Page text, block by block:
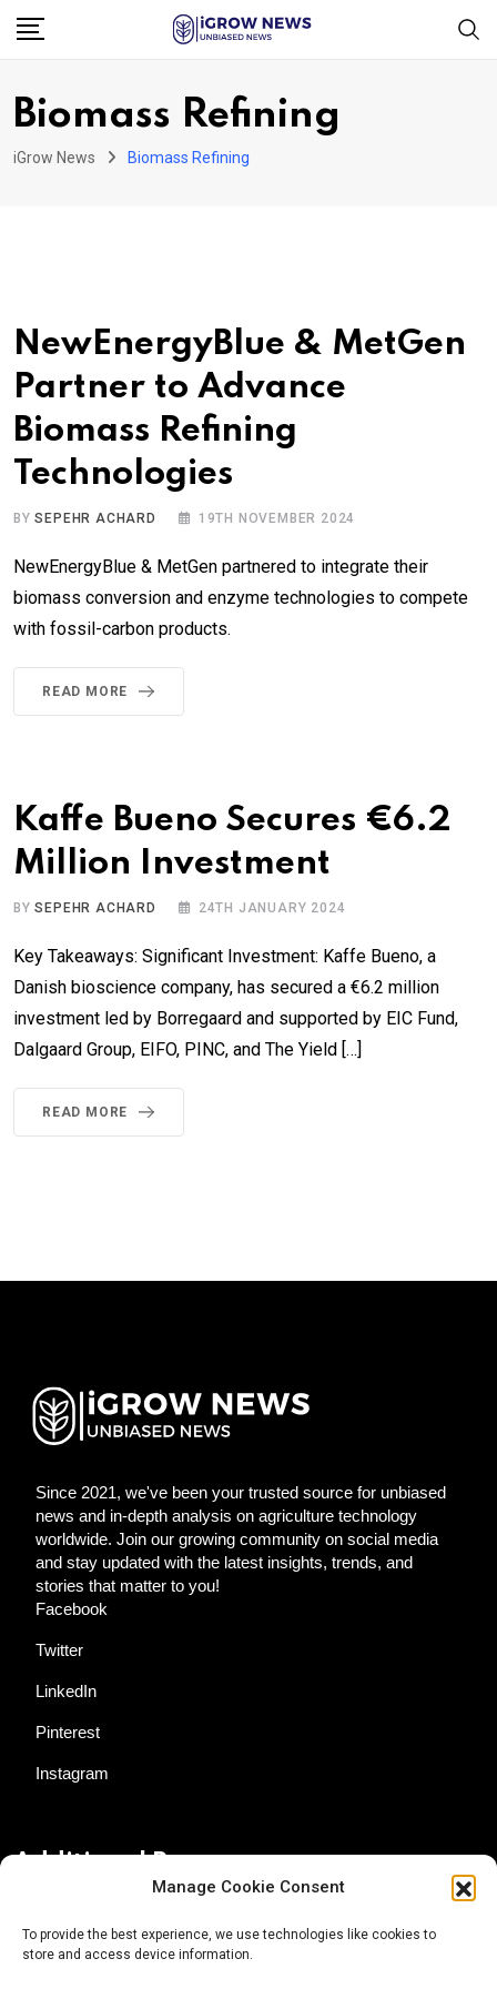
Manage Cookie Consent
To provide the best experience, we use technologies like cookies to
store and access device information.
Skip
Biomass Refining
iGrow News Biomass Refining
NewEnergyBlue & MetGen
Partner to Advance
Biomass Refining
Technologies
BYSEPEHR ACHARD 19TH NOVEMBER 2024
NewEnergyBlue & MetGen partnered to integrate their
biomass conversion and enzyme technologies to compete
with fossil-carbon products.
READ MORE
Kaffe Bueno Secures €6.2
Million Investment
BYSEPEHR ACHARD 24TH JANUARY 2024
Key Takeaways: Significant Investment: Kaffe Bueno, a
Danish bioscience company, has secured a €6.2 million
investment led by Borregaard and supported by EIC Fund,
Dalgaard Group, EIFO, PINC, and The Yield […]
READ MORE
Since 2021, we've been your trusted source for unbiased
news and in-depth analysis on agriculture technology
worldwide. Join our growing community on social media
and stay updated with the latest insights, trends, and
stories that matter to you!
Facebook
Twitter
LinkedIn
Pinterest
Instagram
Additional Resources
About AgTech Media Group